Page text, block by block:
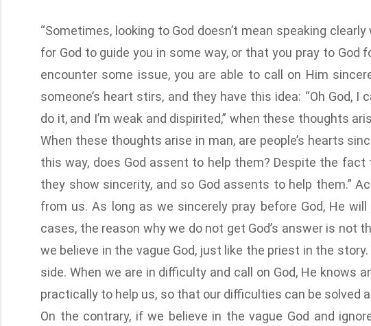
“Sometimes, looking to God doesn’t mean speaking
for God to guide you in some way, or that you pray to
encounter some issue, you are able to call on Him
someone’s heart stirs, and they have this idea: “Oh God, I
do it, and I’m weak and dispirited,” when these thoughts
When these thoughts arise in man, are people’s hearts
this way, does God assent to help them? Despite the
they show sincerity, and so God assents to help them.”
from us. As long as we sincerely pray before God, He
cases, the reason why we do not get God’s answer is not
we believe in the vague God, just like the priest in the
side. When we are in difficulty and call on God, He knows
practically to help us, so that our difficulties can be solved
On the contrary, if we believe in the vague God and